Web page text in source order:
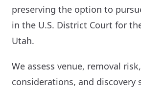
preserving the option to
in the U.S. District Court for
Utah.
We assess venue, removal
considerations, and discovery